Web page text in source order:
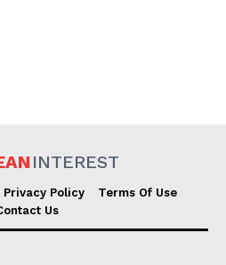
INTEREST
Privacy Policy
Terms Of Use
Us